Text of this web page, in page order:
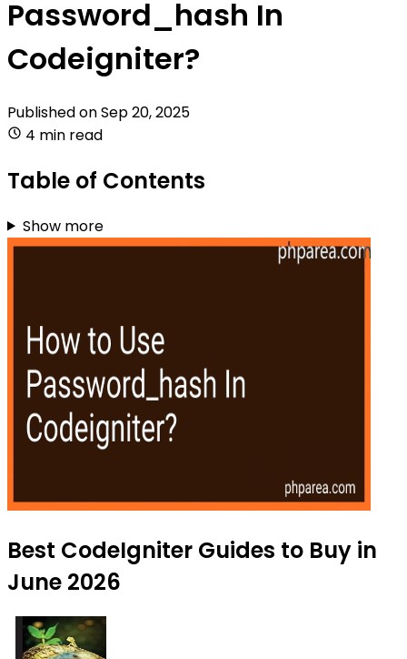
Password_hash In
Codeigniter?
Published onSep 20, 2025
4 min read
Table of Contents
Show more
Best CodeIgniter Guides to Buy in
June 2026